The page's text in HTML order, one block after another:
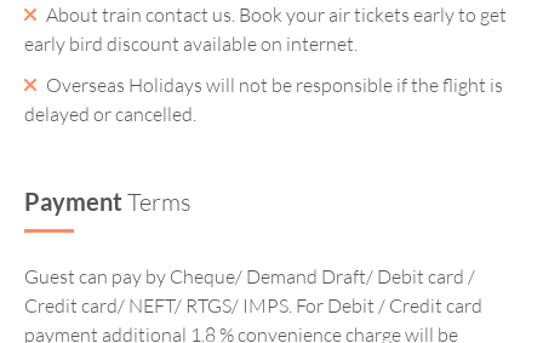
About train contact us. Book your air tickets early to get
early bird discount available on internet.
Overseas Holidays will not be responsible if the flight is
delayed or cancelled.
Payment Terms
Guest can pay by Cheque/ Demand Draft/ Debit card /
Credit card/ NEFT/ RTGS/ IMPS. For Debit / Credit card
payment additional 1.8 % convenience charge will be